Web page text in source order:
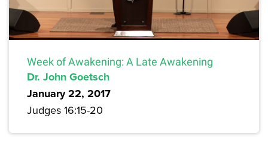
Week of Awakening: A Late Awakening
Dr. John Goetsch
January 22, 2017
Judges 16:15-20